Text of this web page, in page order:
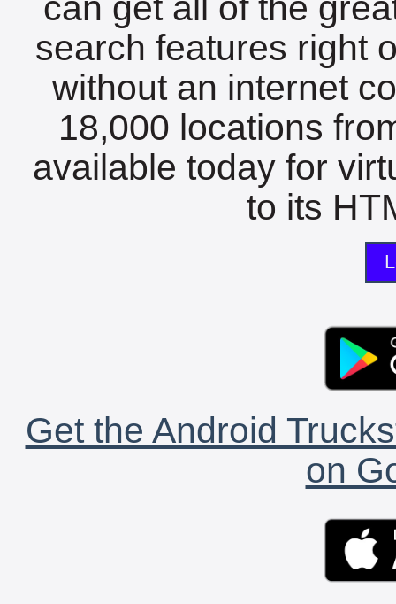
search features right
without an internet
18,000 locations
available today for
to its
Get the Android
on